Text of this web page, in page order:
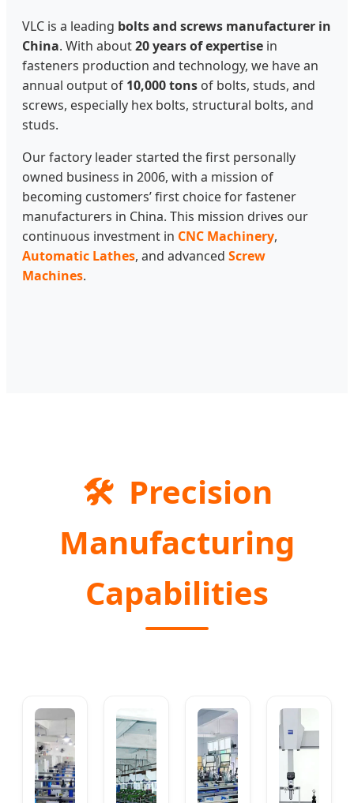
VLC is a leading bolts and screws manufacturer in
China. With about20 years of expertise in
fasteners production and technology, we have an
annual output of 10,000 tons of bolts, studs, and
screws, especially hex bolts, structural bolts, and
studs.
Our factory leader started the first personally
owned business in 2006, with a mission of
becoming customers’ first choice for fastener
manufacturers in China. This mission drives our
continuous investment in CNC Machinery,
Automatic Lathes, and advanced Screw
Machines.
🛠️ Precision
Manufacturing
Capabilities